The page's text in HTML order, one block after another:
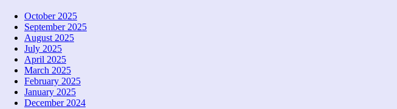
October 2025
September 2025
August 2025
July 2025
April 2025
March 2025
February 2025
January 2025
December 2024